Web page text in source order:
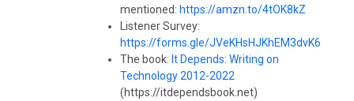
mentioned: https://amzn.to/4tOK8kZ
Listener Survey:
https://forms.gle/JVeKHsHJKhEM3dvK6
The book: It Depends: Writing on
Technology 2012-2022
(https://itdependsbook.net)